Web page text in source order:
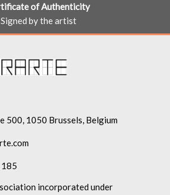
of Authenticity
Signed by the artist
500, 1050 Brussels, Belgium
incorporated under